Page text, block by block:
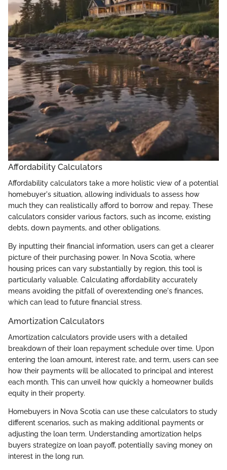
Affordability Calculators
Affordability calculators take a more holistic view of a potential
homebuyer's situation, allowing individuals to assess how
much they can realistically afford to borrow and repay. These
calculators consider various factors, such as income, existing
debts, down payments, and other obligations.
By inputting their financial information, users can get a clearer
picture of their purchasing power. In Nova Scotia, where
housing prices can vary substantially by region, this tool is
particularly valuable. Calculating affordability accurately
means avoiding the pitfall of overextending one's finances,
which can lead to future financial stress.
Amortization Calculators
Amortization calculators provide users with a detailed
breakdown of their loan repayment schedule over time. Upon
entering the loan amount, interest rate, and term, users can see
how their payments will be allocated to principal and interest
each month. This can unveil how quickly a homeowner builds
equity in their property.
Homebuyers in Nova Scotia can use these calculators to study
different scenarios, such as making additional payments or
adjusting the loan term. Understanding amortization helps
buyers strategize on loan payoff, potentially saving money on
interest in the long run.